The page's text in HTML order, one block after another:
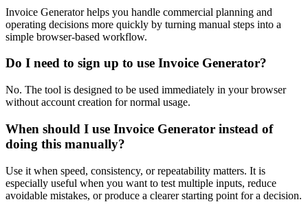
Invoice Generator helps you handle commercial planning and
operating decisions more quickly by turning manual steps into a
simple browser-based workflow.
Do I need to sign up to use Invoice Generator?
No. The tool is designed to be used immediately in your browser
without account creation for normal usage.
When should I use Invoice Generator instead of
doing this manually?
Use it when speed, consistency, or repeatability matters. It is
especially useful when you want to test multiple inputs, reduce
avoidable mistakes, or produce a clearer starting point for a decision.